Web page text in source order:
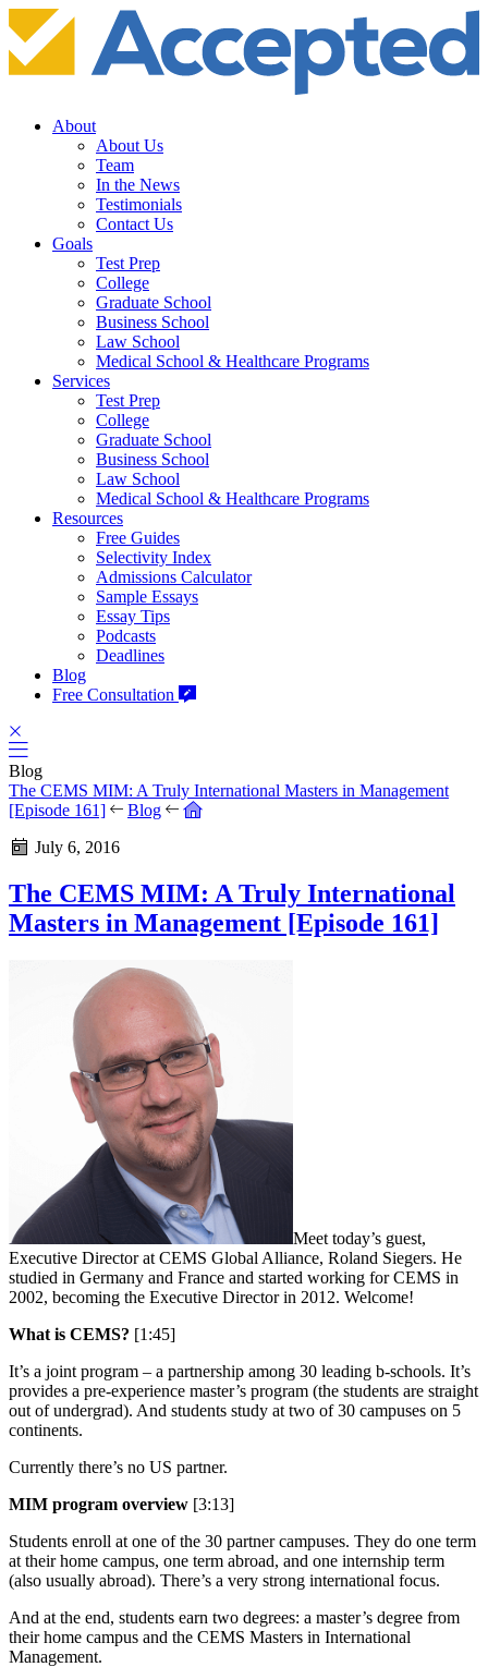
About
About Us
Team
In the News
Testimonials
Contact Us
Goals
Test Prep
College
Graduate School
Business School
Law School
Medical School & Healthcare Programs
Services
Test Prep
College
Graduate School
Business School
Law School
Medical School & Healthcare Programs
Resources
Free Guides
Selectivity Index
Admissions Calculator
Sample Essays
Essay Tips
Podcasts
Deadlines
Blog
Free Consultation
Blog
The CEMS MIM: A Truly International Masters in Management
[Episode 161]
Blog
July 6, 2016
The CEMS MIM: A Truly International
Masters in Management [Episode 161]
Meet today’s guest,
Executive Director at CEMS Global Alliance, Roland Siegers. He
studied in Germany and France and started working for CEMS in
2002, becoming the Executive Director in 2012. Welcome!
What is CEMS? [1:45]
It’s a joint program – a partnership among 30 leading b-schools. It’s
provides a pre-experience master’s program (the students are straight
out of undergrad). And students study at two of 30 campuses on 5
continents.
Currently there’s no US partner.
MIM program overview [3:13]
Students enroll at one of the 30 partner campuses. They do one term
at their home campus, one term abroad, and one internship term
(also usually abroad). There’s a very strong international focus.
And at the end, students earn two degrees: a master’s degree from
their home campus and the CEMS Masters in International
Management.